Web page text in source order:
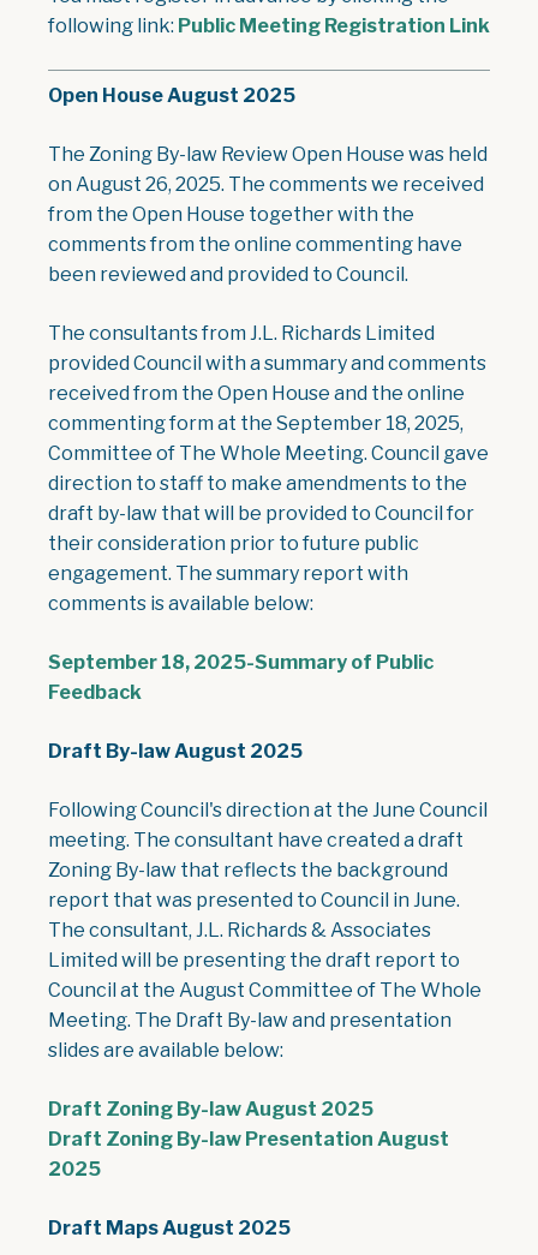
following link: Public Meeting Registration Link
Open House August 2025
The Zoning By-law Review Open House was held
on August 26, 2025. The comments we received
from the Open House together with the
comments from the online commenting have
been reviewed and provided to Council.
The consultants from J.L. Richards Limited
provided Council with a summary and comments
received from the Open House and the online
commenting form at the September 18, 2025,
Committee of The Whole Meeting. Council gave
direction to staff to make amendments to the
draft by-law that will be provided to Council for
their consideration prior to future public
engagement. The summary report with
comments is available below:
September 18, 2025-Summary of Public
Feedback
Draft By-law August 2025
Following Council's direction at the June Council
meeting. The consultant have created a draft
Zoning By-law that reflects the background
report that was presented to Council in June.
The consultant, J.L. Richards & Associates
Limited will be presenting the draft report to
Council at the August Committee of The Whole
Meeting. The Draft By-law and presentation
slides are available below:
Draft Zoning By-law August 2025, opens PDF
Draft Zoning By-law Presentation August
2025, opens PDF document
Draft Maps August 2025